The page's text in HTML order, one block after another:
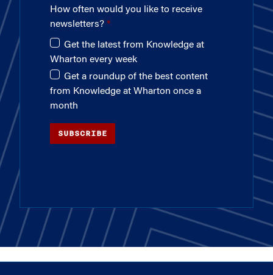
How often would you like to receive
newsletters?
Get the latest from Knowledge at
Wharton every week
Get a roundup of the best content
from Knowledge at Wharton once a
month
SUBSCRIBE